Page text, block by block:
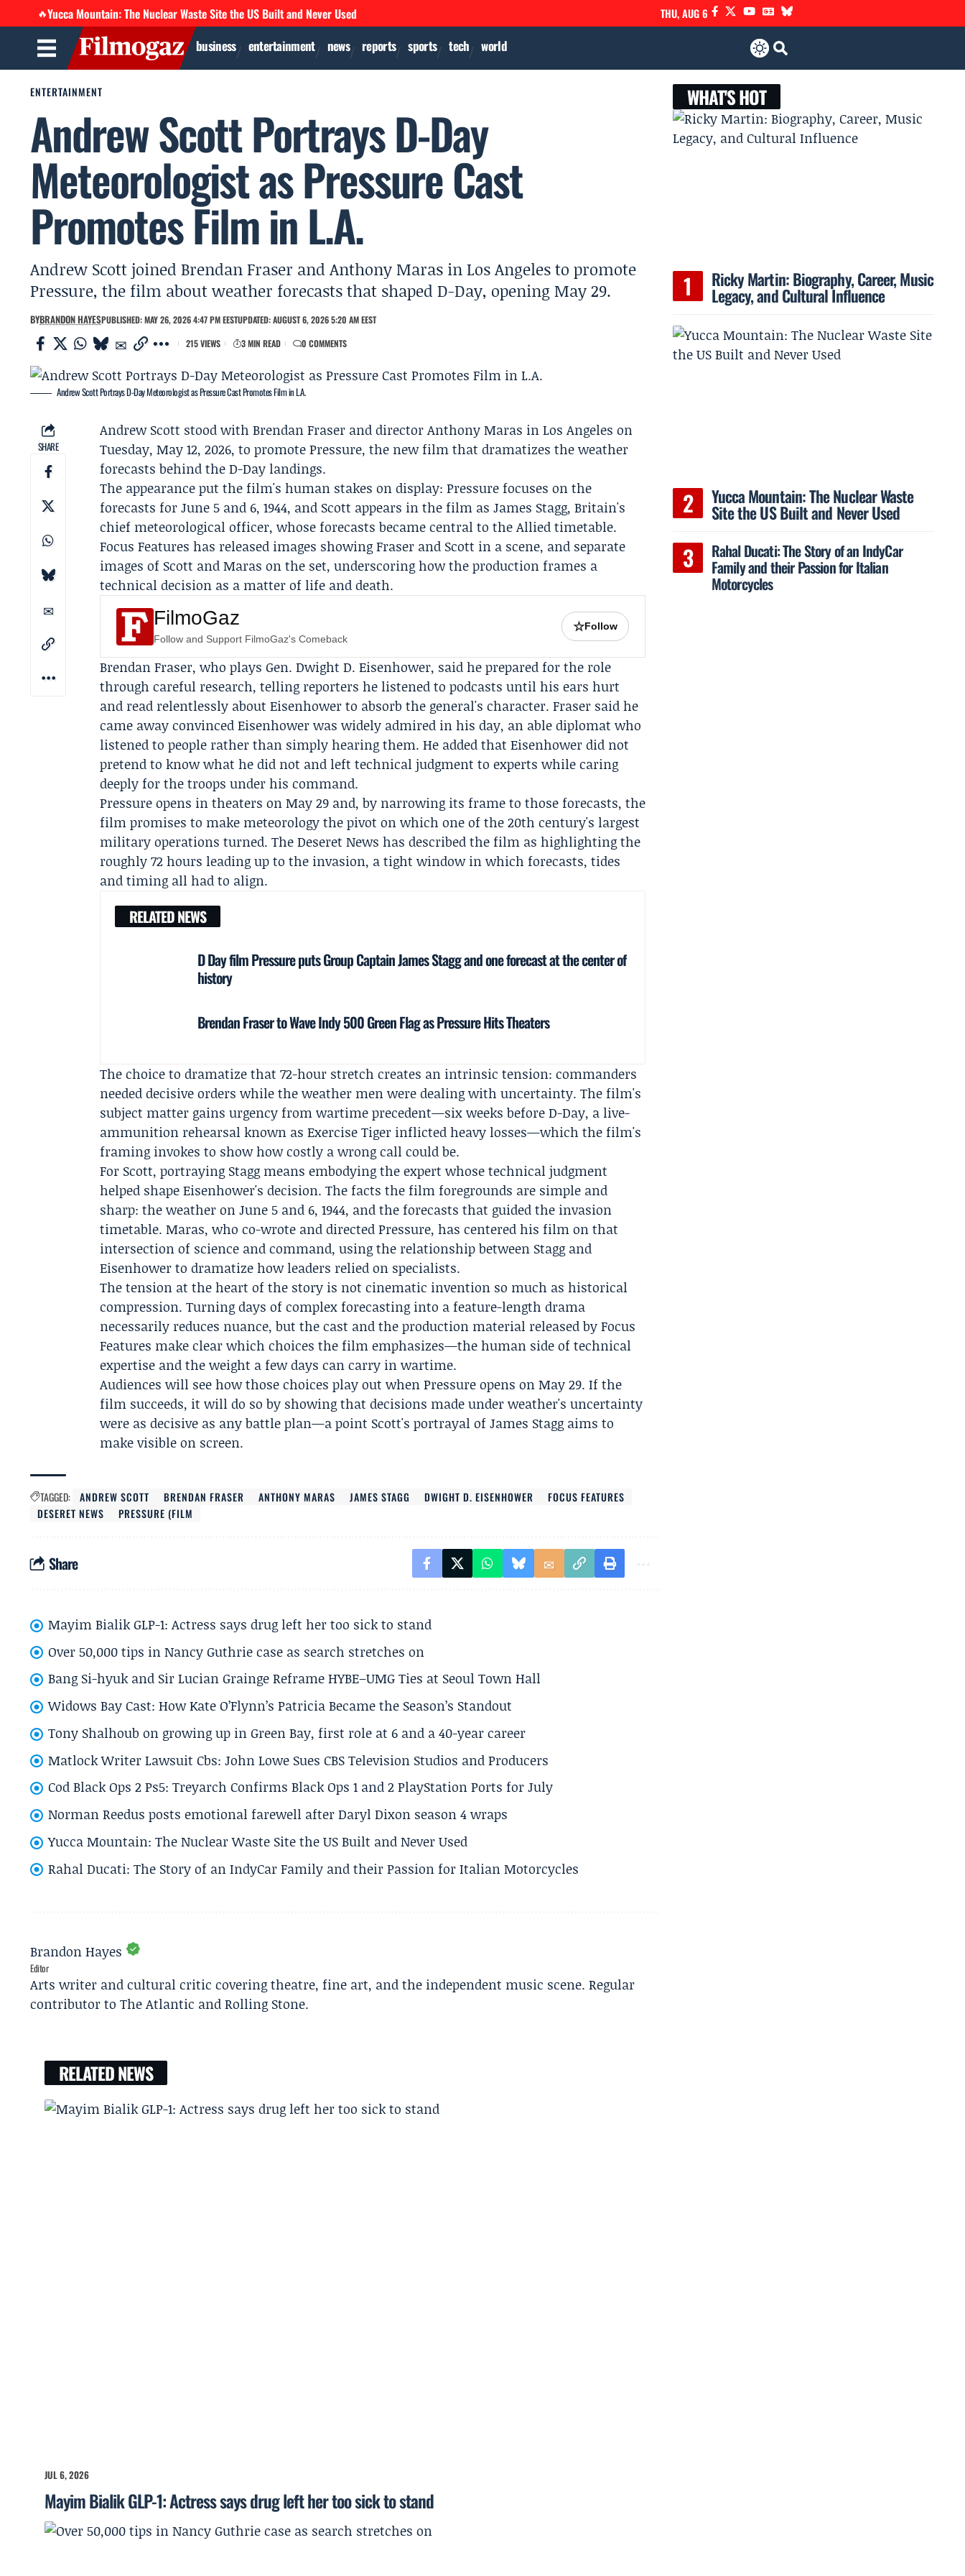
🔥Yucca Mountain: The Nuclear Waste Site the US Built and Never Used THU, AUG 6
business entertainment news reports sports tech world
ENTERTAINMENT
Andrew Scott Portrays D-Day
Meteorologist as Pressure Cast
Promotes Film in L.A.
Andrew Scott joined Brendan Fraser and Anthony Maras in Los Angeles to promote
Pressure, the film about weather forecasts that shaped D-Day, opening May 29.
BYBRANDON HAYESPUBLISHED: MAY 26, 2026 4:47 PM EESTUPDATED: AUGUST 6, 2026 5:20 AM EEST
215 VIEWS
3 MIN READ 0 COMMENTS
Andrew Scott Portrays D-Day Meteorologist as Pressure Cast Promotes Film in L.A.
SHARE
Andrew Scott stood withBrendan Fraser and directorAnthony Maras in Los Angeles on
Tuesday, May 12, 2026, to promote Pressure, the new film that dramatizes the weather
forecasts behind the D-Day landings.
The appearance put the film's human stakes on display: Pressure focuses on the
forecasts for June 5 and 6, 1944, and Scott appears in the film asJames Stagg, Britain's
chief meteorological officer, whose forecasts became central to the Allied timetable.
Focus Features has released images showing Fraser and Scott in a scene, and separate
images of Scott and Maras on the set, underscoring how the production frames a
technical decision as a matter of life and death.
FilmoGaz
Follow and Support FilmoGaz's Comeback
☆Follow
Brendan Fraser, who plays Gen.Dwight D. Eisenhower, said he prepared for the role
through careful research, telling reporters he listened to podcasts until his ears hurt
and read relentlessly about Eisenhower to absorb the general's character. Fraser said he
came away convinced Eisenhower was widely admired in his day, an able diplomat who
listened to people rather than simply hearing them. He added that Eisenhower did not
pretend to know what he did not and left technical judgment to experts while caring
deeply for the troops under his command.
Pressure opens in theaters on May 29 and, by narrowing its frame to those forecasts, the
film promises to make meteorology the pivot on which one of the 20th century's largest
military operations turned. TheDeseret News has described the film as highlighting the
roughly 72 hours leading up to the invasion, a tight window in which forecasts, tides
and timing all had to align.
RELATED NEWS
D Day film Pressure puts Group Captain James Stagg and one forecast at the center of
history
Brendan Fraser to Wave Indy 500 Green Flag as Pressure Hits Theaters
The choice to dramatize that 72-hour stretch creates an intrinsic tension: commanders
needed decisive orders while the weather men were dealing with uncertainty. The film's
subject matter gains urgency from wartime precedent—six weeks before D-Day, a live-
ammunition rehearsal known as Exercise Tiger inflicted heavy losses—which the film's
framing invokes to show how costly a wrong call could be.
For Scott, portraying Stagg means embodying the expert whose technical judgment
helped shape Eisenhower's decision. The facts the film foregrounds are simple and
sharp: the weather on June 5 and 6, 1944, and the forecasts that guided the invasion
timetable. Maras, who co-wrote and directed Pressure, has centered his film on that
intersection of science and command, using the relationship between Stagg and
Eisenhower to dramatize how leaders relied on specialists.
The tension at the heart of the story is not cinematic invention so much as historical
compression. Turning days of complex forecasting into a feature-length drama
necessarily reduces nuance, but the cast and the production material released by Focus
Features make clear which choices the film emphasizes—the human side of technical
expertise and the weight a few days can carry in wartime.
Audiences will see how those choices play out when Pressure opens on May 29. If the
film succeeds, it will do so by showing that decisions made under weather's uncertainty
were as decisive as any battle plan—a point Scott's portrayal of James Stagg aims to
make visible on screen.
TAGGED: ANDREW SCOTT BRENDAN FRASER ANTHONY MARAS JAMES STAGG DWIGHT D. EISENHOWER
FOCUS FEATURES
DESERET NEWS
PRESSURE (FILM
Share
Mayim Bialik GLP-1: Actress says drug left her too sick to stand
Over 50,000 tips in Nancy Guthrie case as search stretches on
Bang Si-hyuk and Sir Lucian Grainge Reframe HYBE–UMG Ties at Seoul Town Hall
Widows Bay Cast: How Kate O’Flynn’s Patricia Became the Season’s Standout
Tony Shalhoub on growing up in Green Bay, first role at 6 and a 40-year career
Matlock Writer Lawsuit Cbs: John Lowe Sues CBS Television Studios and Producers
Cod Black Ops 2 Ps5: Treyarch Confirms Black Ops 1 and 2 PlayStation Ports for July
Norman Reedus posts emotional farewell after Daryl Dixon season 4 wraps
Yucca Mountain: The Nuclear Waste Site the US Built and Never Used
Rahal Ducati: The Story of an IndyCar Family and their Passion for Italian Motorcycles
Brandon Hayes
Editor
Arts writer and cultural critic covering theatre, fine art, and the independent music scene. Regular
contributor to The Atlantic and Rolling Stone.
RELATED NEWS
JUL 6, 2026
Mayim Bialik GLP-1: Actress says drug left her too sick to stand
WHAT'S HOT
Ricky Martin: Biography, Career, Music
Legacy, and Cultural Influence
Yucca Mountain: The Nuclear Waste
Site the US Built and Never Used
Rahal Ducati: The Story of an IndyCar
Family and their Passion for Italian
Motorcycles